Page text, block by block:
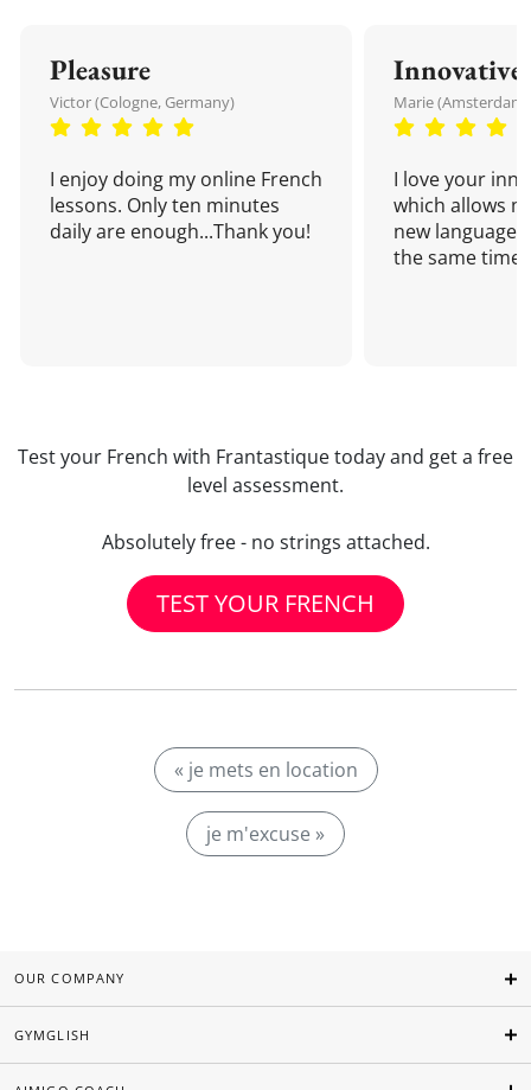
Pleasure
Victor (Cologne, Germany)
I enjoy doing my online French
lessons. Only ten minutes
daily are enough...Thank you!
Innovative
Marie
I love your
which allows
new language
the same time!
Test your French with Frantastique today and get a free
level assessment.
Absolutely free - no strings attached.
TEST YOUR FRENCH
« je mets en location
je m'excuse »
OUR COMPANY
GYMGLISH